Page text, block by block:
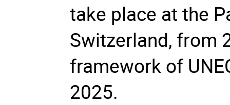
take place at the
Switzerland, from
framework of
2025.